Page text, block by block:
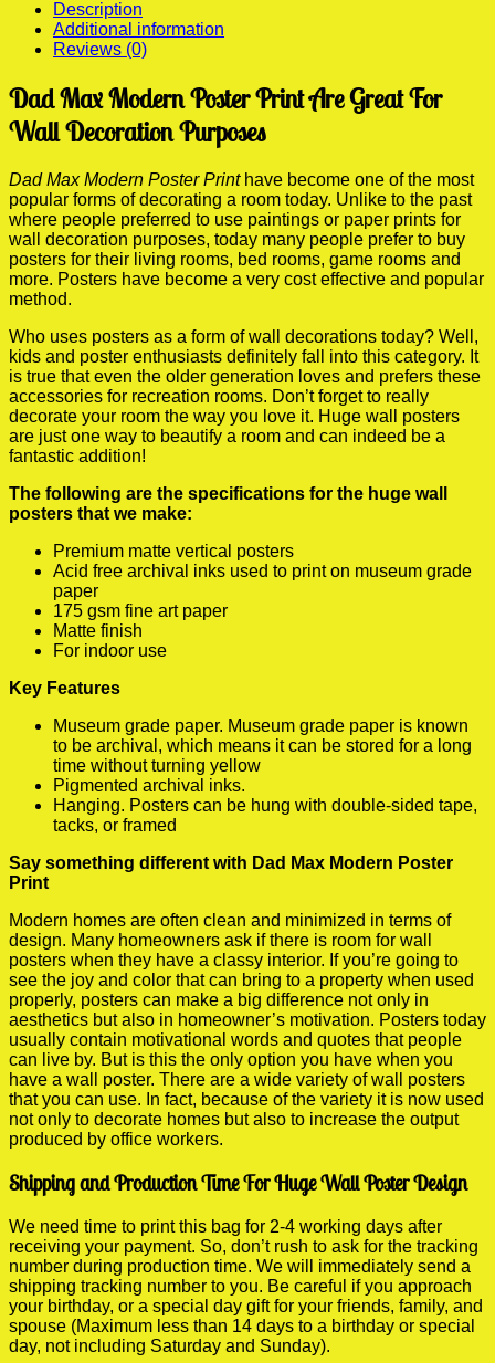
Description
Additional information
Reviews (0)
Dad Max Modern Poster Print Are Great For
Wall Decoration Purposes
Dad Max Modern Poster Printhave become one of the most
popular forms of decorating a room today. Unlike to the past
where people preferred to use paintings or paper prints for
wall decoration purposes, today many people prefer to buy
posters for their living rooms, bed rooms, game rooms and
more. Posters have become a very cost effective and popular
method.
Who uses posters as a form of wall decorations today? Well,
kids and poster enthusiasts definitely fall into this category. It
is true that even the older generation loves and prefers these
accessories for recreation rooms. Don’t forget to really
decorate your room the way you love it. Huge wall posters
are just one way to beautify a room and can indeed be a
fantastic addition!
The following are the specifications for the huge wall
posters that we make:
Premium matte vertical posters
Acid free archival inks used to print on museum grade
paper
175 gsm fine art paper
Matte finish
For indoor use
Key Features
Museum grade paper. Museum grade paper is known
to be archival, which means it can be stored for a long
time without turning yellow
Pigmented archival inks.
Hanging. Posters can be hung with double-sided tape,
tacks, or framed
Say something different with Dad Max Modern Poster
Print
Modern homes are often clean and minimized in terms of
design. Many homeowners ask if there is room for wall
posters when they have a classy interior. If you’re going to
see the joy and color that can bring to a property when used
properly, posters can make a big difference not only in
aesthetics but also in homeowner’s motivation. Posters today
usually contain motivational words and quotes that people
can live by. But is this the only option you have when you
have a wall poster. There are a wide variety of wall posters
that you can use. In fact, because of the variety it is now used
not only to decorate homes but also to increase the output
produced by office workers.
Shipping and Production Time For Huge Wall Poster Design
We need time to print this bag for 2-4 working days after
receiving your payment. So, don’t rush to ask for the tracking
number during production time. We will immediately send a
shipping tracking number to you. Be careful if you approach
your birthday, or a special day gift for your friends, family, and
spouse (Maximum less than 14 days to a birthday or special
day, not including Saturday and Sunday).